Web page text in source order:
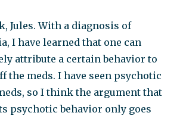
Jules. With a diagnosis of
I have learned that one can
attribute a certain behavior to
the meds. I have seen psychotic
so I think the argument that
psychotic behavior only goes